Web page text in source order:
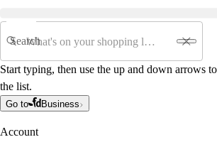
Search
Start typing, then use the up and down arrows
the list.
Go to Business
Account